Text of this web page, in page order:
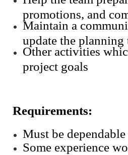
promotions, and
Maintain a
update the planning
Other activities
project goals
Requirements:
Must be
Some experience